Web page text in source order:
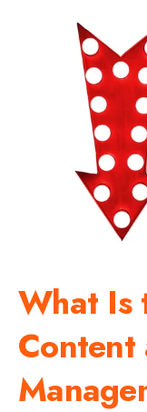
What Is